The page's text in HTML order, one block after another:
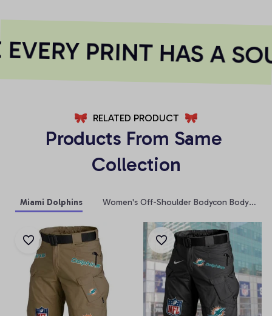
PRINT HAS A
RELATED PRODUCT
Products From Same
Collection
Miami Dolphins Women's Off-Shoulder Bodycon Bodysuit